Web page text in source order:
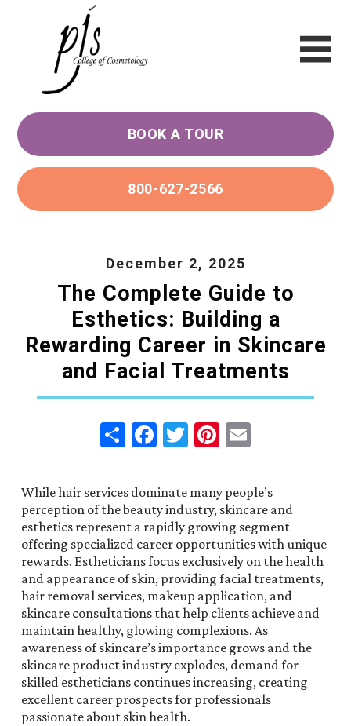
BOOK A TOUR
800-627-2566
December 2, 2025
The Complete Guide to
Esthetics: Building a
Rewarding Career in Skincare
and Facial Treatments
Share Facebook
TwitterPinterest
While hair services dominate many people’s
perception of the beauty industry, skincare and
esthetics represent a rapidly growing segment
offering specialized career opportunities with unique
rewards. Estheticians focus exclusively on the health
and appearance of skin, providing facial treatments,
hair removal services, makeup application, and
skincare consultations that help clients achieve and
maintain healthy, glowing complexions. As
awareness of skincare’s importance grows and the
skincare product industry explodes, demand for
skilled estheticians continues increasing, creating
excellent career prospects for professionals
passionate about skin health.